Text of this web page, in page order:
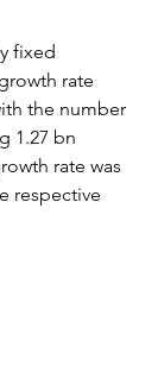
fixed
rate
the number
1.27 bn
rate was
respective